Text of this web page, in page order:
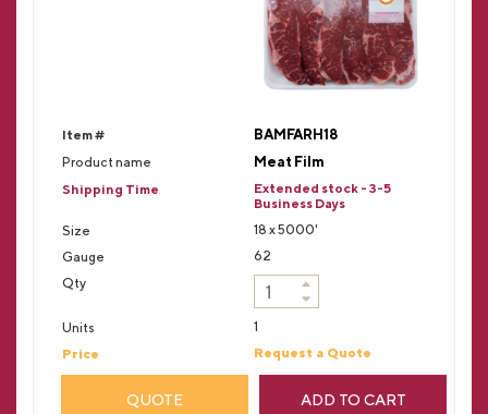
BAMFARH18
Meat Film
Extended stock - 3-5
Business Days
18 x 5000'
62
1
Request a Quote
QUOTE ADD TO CART